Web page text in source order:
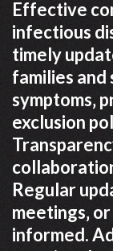
Effective
infectious
timely
families and
symptoms‚
exclusion
Regular
meetings‚
informed.